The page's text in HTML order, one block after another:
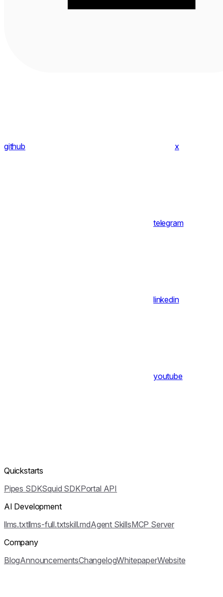
github x
telegram
linkedin
youtube
Quickstarts
Pipes SDKSquid SDKPortal API
AI Development
llms.txtllms-full.txtskill.mdAgent SkillsMCP Server
Company
BlogAnnouncementsChangelogWhitepaperWebsite